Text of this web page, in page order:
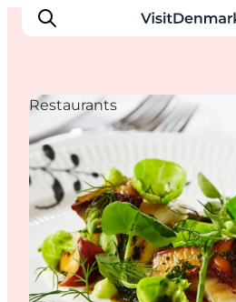
Inspirations
Destinations
Quoi faire
Hébergements
Planifiez votre voyage
Restaurants